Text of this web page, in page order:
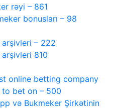
rəyi – 861
bonusları – 98
– 222
810
online betting company
bet on – 500
və Bukmeker Şirkətinin